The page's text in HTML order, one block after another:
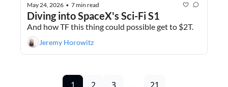
May 24, 2026 • 7 min read
Diving into SpaceX's Sci-Fi S1
And how TF this thing could possible get to $2T.
Jeremy Horowitz